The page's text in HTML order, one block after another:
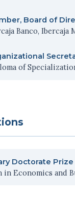
Board of
Banco, Ibercaja
of
Doctorate Prize
Economics and